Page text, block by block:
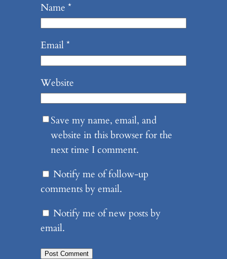
Name *
Email*
Website
Save my name, email, and
website in this browser for the
next time I comment.
Notify me of follow-up
comments by email.
Notify me of new posts by
email.